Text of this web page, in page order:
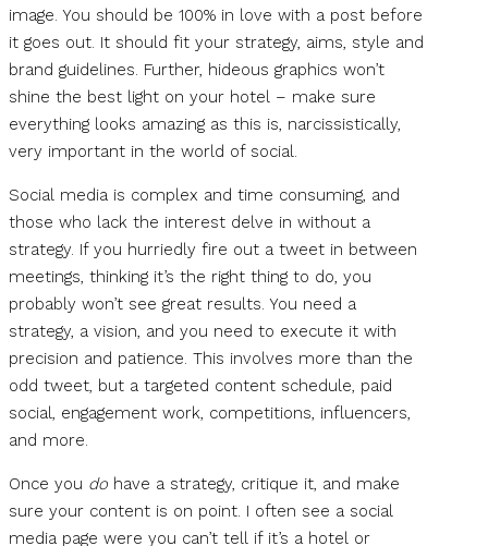
image. You should be 100% in love with a post before
it goes out. It should fit your strategy, aims, style and
brand guidelines. Further, hideous graphics won’t
shine the best light on your hotel – make sure
everything looks amazing as this is, narcissistically,
very important in the world of social.
Social media is complex and time consuming, and
those who lack the interest delve in without a
strategy. If you hurriedly fire out a tweet in between
meetings, thinking it’s the right thing to do, you
probably won’t see great results. You need a
strategy, a vision, and you need to execute it with
precision and patience. This involves more than the
odd tweet, but a targeted content schedule, paid
social, engagement work, competitions, influencers,
and more.
Once you do have a strategy, critique it, and make
sure your content is on point. I often see a social
media page were you can’t tell if it’s a hotel or